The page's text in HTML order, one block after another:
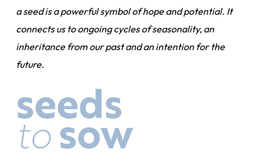
a seed is a powerful symbol of hope and potential. It
connects us to ongoing cycles of seasonality, an
inheritance from our past and an intention for the
future.